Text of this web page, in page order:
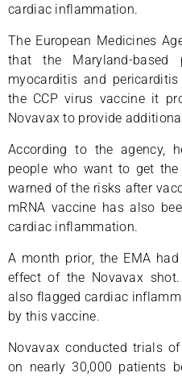
cardiac inflammation.
The European Medicines
that the Maryland-based
myocarditis and
the CCP virus vaccine it
Novavax to provide
According to the agency,
people who want to get
warned of the risks after
mRNA vaccine has also
cardiac inflammation.
A month prior, the EMA
effect of the Novavax
also flagged cardiac
by this vaccine.
Novavax conducted trials
on nearly 30,000 patients